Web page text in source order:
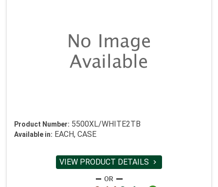
Product Number: 5500XL/WHITE2TB
Available in: EACH, CASE
VIEW PRODUCT DETAILS 